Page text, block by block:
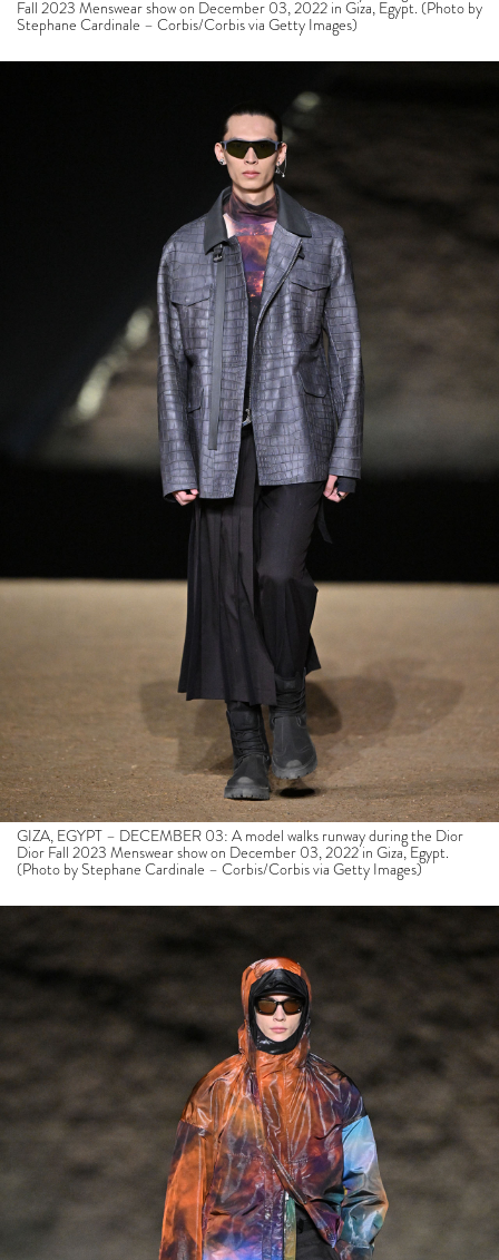
Fall 2023 Menswear show on December 03, 2022 in Giza, Egypt. (Photo by
Stephane Cardinale – Corbis/Corbis via Getty Images)
GIZA, EGYPT – DECEMBER 03: A model walks runway during the Dior
Dior Fall 2023 Menswear show on December 03, 2022 in Giza, Egypt.
(Photo by Stephane Cardinale – Corbis/Corbis via Getty Images)